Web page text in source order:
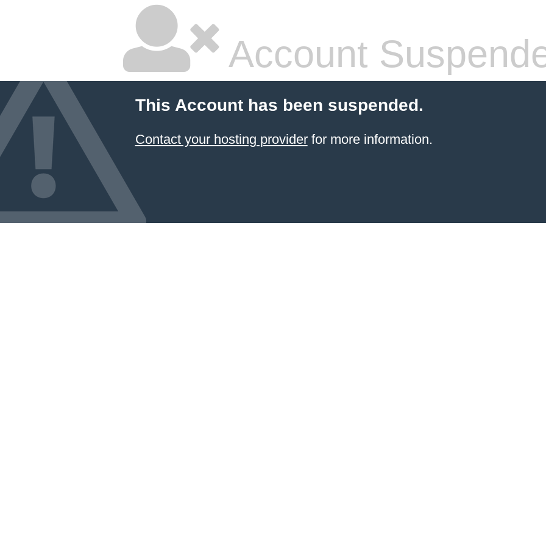
Account
This Account has been suspended.
Contact your hosting providerfor more information.